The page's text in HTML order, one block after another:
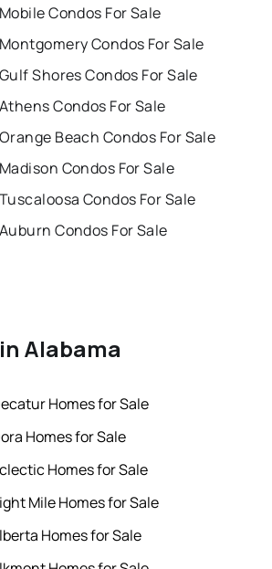
Mobile Condos For Sale
Montgomery Condos For Sale
Gulf Shores Condos For Sale
Athens Condos For Sale
Orange Beach Condos For Sale
Madison Condos For Sale
Tuscaloosa Condos For Sale
Auburn Condos For Sale
Alabama
Homes for Sale
Homes for Sale
Homes for Sale
Mile Homes for Sale
Homes for Sale